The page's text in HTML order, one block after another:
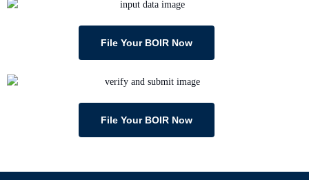
File Your BOIR Now
File Your BOIR Now